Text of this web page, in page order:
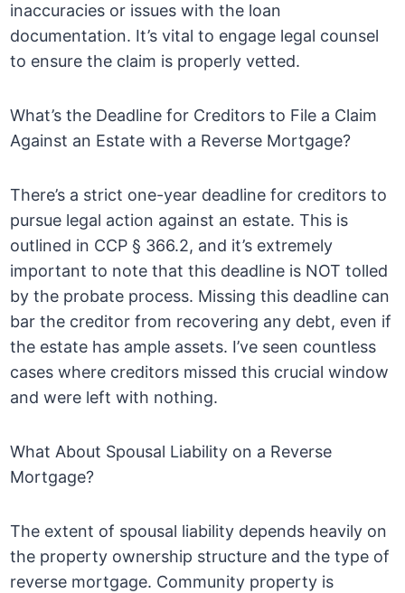
inaccuracies or issues with the loan
documentation. It’s vital to engage legal counsel
to ensure the claim is properly vetted.
What’s the Deadline for Creditors to File a Claim
Against an Estate with a Reverse Mortgage?
There’s a strict one-year deadline for creditors to
pursue legal action against an estate. This is
outlined in CCP § 366.2, and it’s extremely
important to note that this deadline is NOT tolled
by the probate process. Missing this deadline can
bar the creditor from recovering any debt, even if
the estate has ample assets. I’ve seen countless
cases where creditors missed this crucial window
and were left with nothing.
What About Spousal Liability on a Reverse
Mortgage?
The extent of spousal liability depends heavily on
the property ownership structure and the type of
reverse mortgage. Community property is